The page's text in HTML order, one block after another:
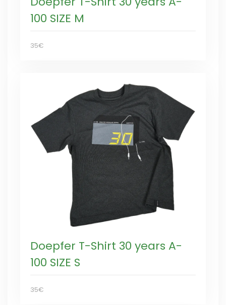
100 SIZE M
35€
Doepfer T-Shirt 30 years A-
100 SIZE S
35€